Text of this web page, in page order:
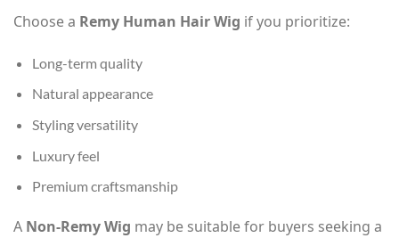
Choose a Remy Human Hair Wig if you prioritize:
Long-term quality
Natural appearance
Styling versatility
Luxury feel
Premium craftsmanship
A Non-Remy Wig may be suitable for buyers seeking a